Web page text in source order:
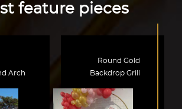
feature pieces
Arch
Round Gold
Backdrop Grill